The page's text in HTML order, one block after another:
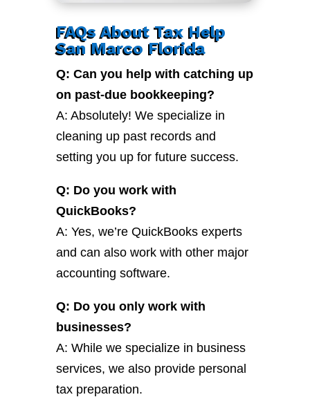
FAQs About Tax Help
San Marco Florida
Q: Can you help with catching up
on past-due bookkeeping?
A: Absolutely! We specialize in
cleaning up past records and
setting you up for future success.
Q: Do you work with
QuickBooks?
A: Yes, we’re QuickBooks experts
and can also work with other major
accounting software.
Q: Do you only work with
businesses?
A: While we specialize in business
services, we also provide personal
tax preparation.